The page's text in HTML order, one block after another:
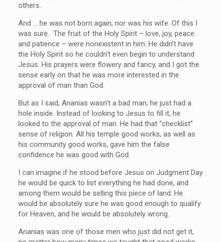
others.
And … he was not born again, nor was his wife. Of this I
was sure. The fruit of the Holy Spirit – love, joy, peace
and patience – were nonexistent in him. He didn’t have
the Holy Spirit so he couldn’t even begin to understand
Jesus. His prayers were flowery and fancy, and I got the
sense early on that he was more interested in the
approval of man than God.
But as I said, Ananias wasn’t a bad man; he just had a
hole inside. Instead of looking to Jesus to fill it, he
looked to the approval of man. He had that “checklist”
sense of religion. All his temple good works, as well as
his community good works, gave him the false
confidence he was good with God.
I can imagine if he stood before Jesus on Judgment Day
he would be quick to list everything he had done, and
among them would be selling this piece of land. He
would be absolutely sure he was good enough to qualify
for Heaven, and he would be absolutely wrong.
Ananias was one of those men who just did not get it,